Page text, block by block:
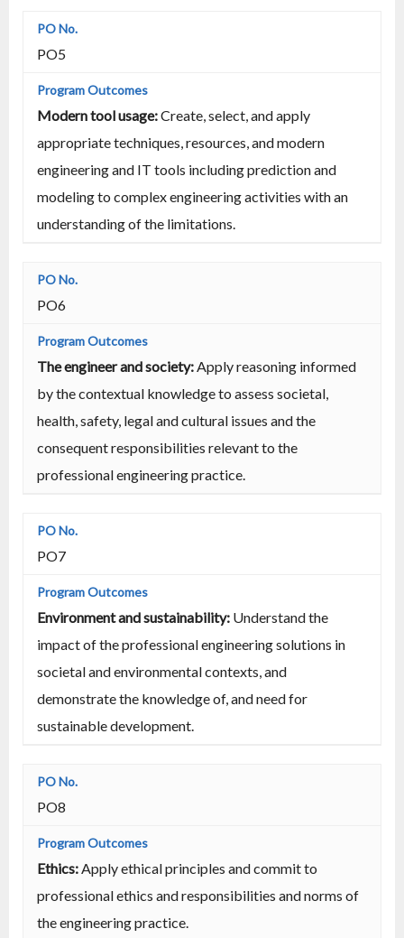
PO5
Modern tool usage:Create, select, and apply
appropriate techniques, resources, and modern
engineering and IT tools including prediction and
modeling to complex engineering activities with an
understanding of the limitations.
PO6
The engineer and society:Apply reasoning informed
by the contextual knowledge to assess societal,
health, safety, legal and cultural issues and the
consequent responsibilities relevant to the
professional engineering practice.
PO7
Environment and sustainability: Understand the
impact of the professional engineering solutions in
societal and environmental contexts, and
demonstrate the knowledge of, and need for
sustainable development.
PO8
Ethics:Apply ethical principles and commit to
professional ethics and responsibilities and norms of
the engineering practice.